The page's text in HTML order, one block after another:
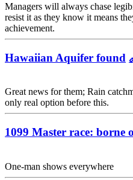
Managers will always chase
resist it as they know it means
achievement.
Hawaiian Aquifer found
Great news for them; Rain
only real option before this.
1099 Master race: borne
One-man shows everywhere